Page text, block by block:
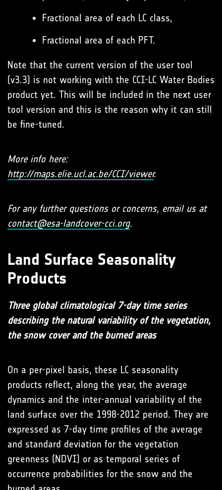
Fractional area of each LC class,
Fractional area of each PFT.
Note that the current version of the user tool
(v3.3) is not working with the CCI-LC Water Bodies
product yet. This will be included in the next user
tool version and this is the reason why it can still
be fine-tuned.
More info here:
http://maps.elie.ucl.ac.be/CCI/viewer.
For any further questions or concerns, email us at
contact@esa-landcover-cci.org.
Land Surface Seasonality
Products
Three global climatological 7-day time series
describing the natural variability of the vegetation,
the snow cover and the burned areas
On a per-pixel basis, these LC seasonality
products reflect, along the year, the average
dynamics and the inter-annual variability of the
land surface over the 1998-2012 period. They are
expressed as 7-day time profiles of the average
and standard deviation for the vegetation
greenness (NDVI) or as temporal series of
occurrence probabilities for the snow and the